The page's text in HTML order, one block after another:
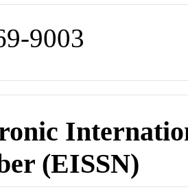
9003
(EISSN)